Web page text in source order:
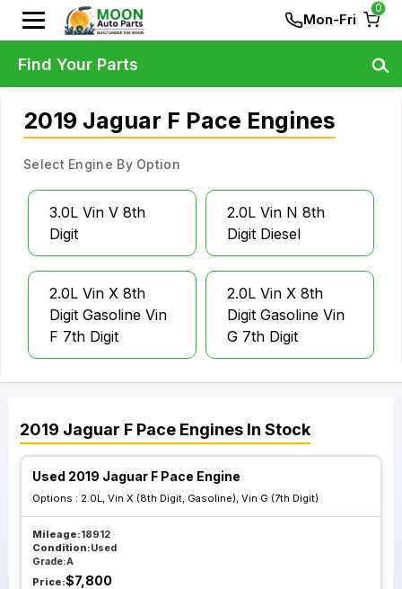
Mon-Fri
0
2019 Jaguar F Pace Engines
Select Engine By Option
3.0L Vin V 8th
Digit
2.0L Vin N 8th
Digit Diesel
2.0L Vin X 8th
Digit Gasoline Vin
F 7th Digit
2.0L Vin X 8th
Digit Gasoline Vin
G 7th Digit
2019 Jaguar F Pace Engines In Stock
Used 2019 Jaguar F Pace Engine
Options : 2.0L, Vin X (8th Digit, Gasoline), Vin G (7th Digit)
Mileage:18912
Condition:Used
Grade:A
Price:$7,800
Find Your Parts